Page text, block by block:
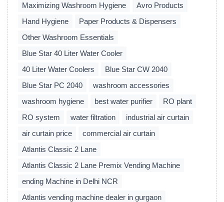
Maximizing Washroom Hygiene
Avro Products
Hand Hygiene
Paper Products & Dispensers
Other Washroom Essentials
Blue Star 40 Liter Water Cooler
40 Liter Water Coolers
Blue Star CW 2040
Blue Star PC 2040
washroom accessories
washroom hygiene
best water purifier
RO plant
RO system
water filtration
industrial air curtain
air curtain price
commercial air curtain
Atlantis Classic 2 Lane
Atlantis Classic 2 Lane Premix Vending Machine
ending Machine in Delhi NCR
Atlantis vending machine dealer in gurgaon